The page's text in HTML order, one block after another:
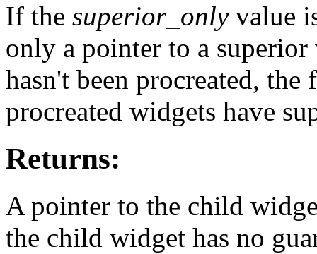
If the superior_onlyvalue
only a pointer to a
hasn't been procreated,
procreated widgets have
Returns:
A pointer to the child
the child widget has no